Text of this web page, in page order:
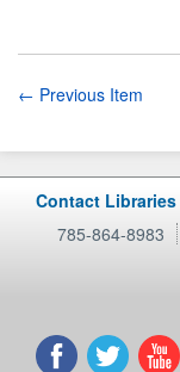
← Previous Item
Contact Libraries
785-864-8983